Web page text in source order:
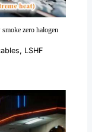
zero halogen
, LSHF